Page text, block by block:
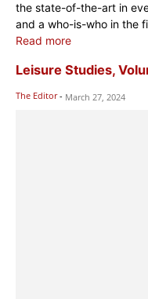
the state-of-the-art in
and a who-is-who in the
Read more
Leisure Studies,
The Editor - March 27, 2024